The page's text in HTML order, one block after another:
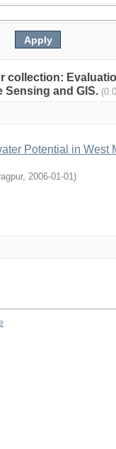
collection:
Sensing and GIS.
Potential in West
, 2006-01-01)